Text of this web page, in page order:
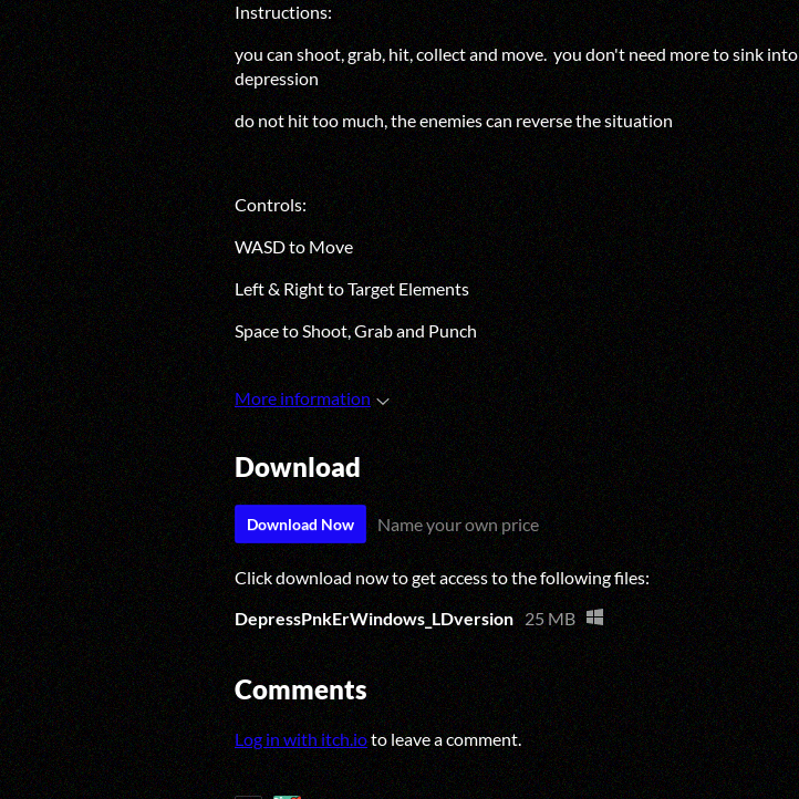
Instructions:
you can shoot, grab, hit, collect and move. you don't need more to sink into
depression
do not hit too much, the enemies can reverse the situation
Controls:
WASD to Move
Left & Right to Target Elements
Space to Shoot, Grab and Punch
More information
Download
Download Now Name your own price
Click download now to get access to the following files:
DepressPnkErWindows_LDversion 25 MB
Comments
Log in with itch.ioto leave a comment.